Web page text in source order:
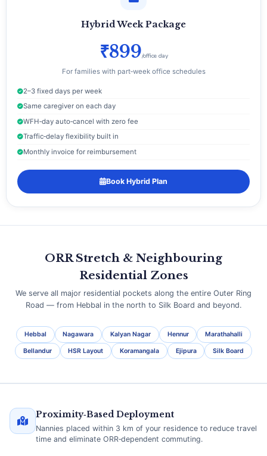
Hybrid Week Package
₹899/office day
For families with part‑week office schedules
2–3 fixed days per week
Same caregiver on each day
WFH‑day auto‑cancel with zero fee
Traffic‑delay flexibility built in
Monthly invoice for reimbursement
Book Hybrid Plan
ORR Stretch & Neighbouring
Residential Zones
We serve all major residential pockets along the entire Outer Ring
Road — from Hebbal in the north to Silk Board and beyond.
Hebbal Nagawara Kalyan Nagar Hennur Marathahalli
Bellandur HSR Layout Koramangala Ejipura Silk Board
Proximity‑Based Deployment
Nannies placed within 3 km of your residence to reduce travel
time and eliminate ORR‑dependent commuting.